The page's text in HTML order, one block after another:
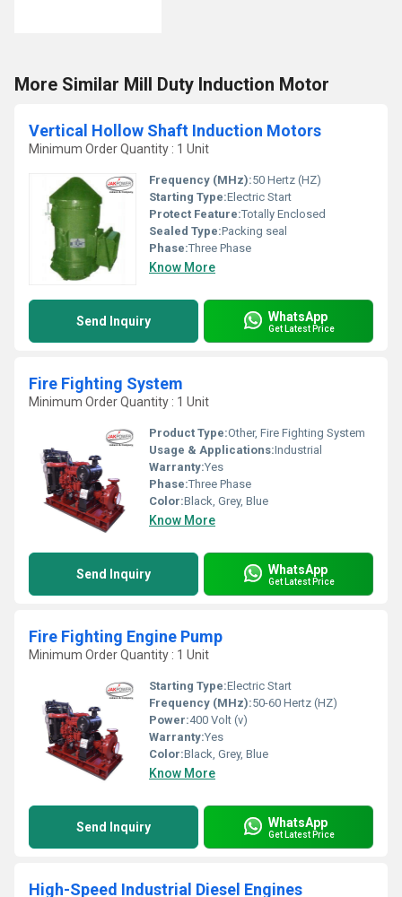
More Similar Mill Duty Induction Motor
Vertical Hollow Shaft Induction Motors
Minimum Order Quantity : 1 Unit
Frequency (MHz):50 Hertz (HZ)
Starting Type:Electric Start
Protect Feature:Totally Enclosed
Sealed Type:Packing seal
Phase:Three Phase
Know More
Send Inquiry WhatsApp
Get Latest Price
Fire Fighting System
Minimum Order Quantity : 1 Unit
Product Type:Other, Fire Fighting System
Usage & Applications:Industrial
Warranty:Yes
Phase:Three Phase
Color:Black, Grey, Blue
Know More
Send Inquiry WhatsApp
Get Latest Price
Fire Fighting Engine Pump
Minimum Order Quantity : 1 Unit
Starting Type:Electric Start
Frequency (MHz):50-60 Hertz (HZ)
Power:400 Volt (v)
Warranty:Yes
Color:Black, Grey, Blue
Know More
Send Inquiry WhatsApp
Get Latest Price
High-Speed Industrial Diesel Engines